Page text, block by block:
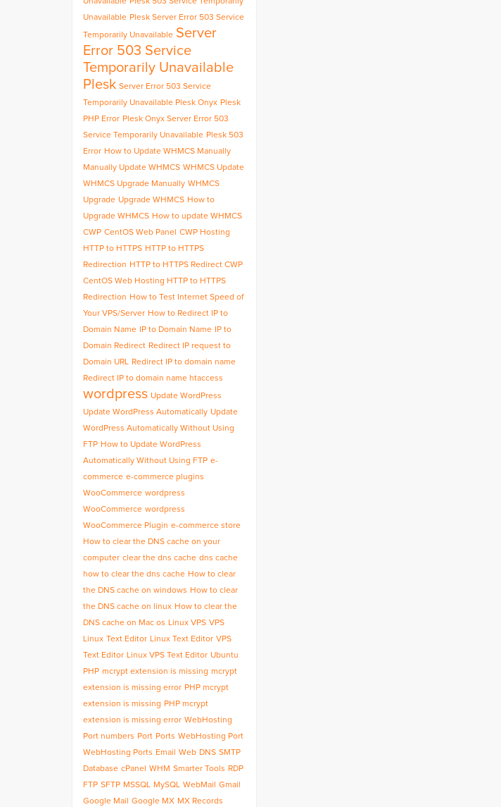
Unavailable Plesk Server Error 503 Service
Temporarily Unavailable Server
Error 503 Service
Temporarily Unavailable
Plesk Server Error 503 Service
Temporarily Unavailable Plesk Onyx Plesk
PHP Error Plesk Onyx Server Error 503
Service Temporarily Unavailable Plesk 503
Error How to Update WHMCS Manually
Manually Update WHMCS WHMCS Update
WHMCS Upgrade Manually WHMCS
Upgrade Upgrade WHMCS How to
Upgrade WHMCS How to update WHMCS
CWP CentOS Web Panel CWP Hosting
HTTP to HTTPS HTTP to HTTPS
Redirection HTTP to HTTPS Redirect CWP
CentOS Web Hosting HTTP to HTTPS
Redirection How to Test Internet Speed of
Your VPS/Server How to Redirect IP to
Domain Name
IP to Domain Name
IP to
Domain Redirect Redirect IP request to
Domain URL Redirect IP to domain name
Redirect IP to domain name htaccess
wordpress Update WordPress
Update WordPress Automatically Update
WordPress Automatically Without Using
FTP How to Update WordPress
Automatically Without Using FTP e-
commerce e-commerce plugins
WooCommerce wordpress
WooCommerce wordpress
WooCommerce Plugin e-commerce store
How to clear the DNS cache on your
computer clear the dns cache dns cache
how to clear the dns cache How to clear
the DNS cache on windows How to clear
the DNS cache on linux How to clear the
DNS cache on Mac os Linux VPS VPS
Linux Text Editor Linux Text Editor VPS
Text Editor Linux VPS Text Editor Ubuntu
PHP mcrypt extension is missing mcrypt
extension is missing error PHP mcrypt
extension is missing PHP mcrypt
extension is missing error WebHosting
Port numbers Port Ports WebHosting Port
WebHosting Ports Email Web DNS SMTP
Database cPanel WHM Smarter Tools RDP
FTP SFTP MSSQL MySQL WebMail
Gmail
Google Mail
Google MX MX Records